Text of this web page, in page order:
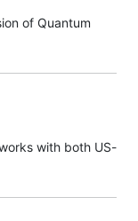
of Quantum
with both US-